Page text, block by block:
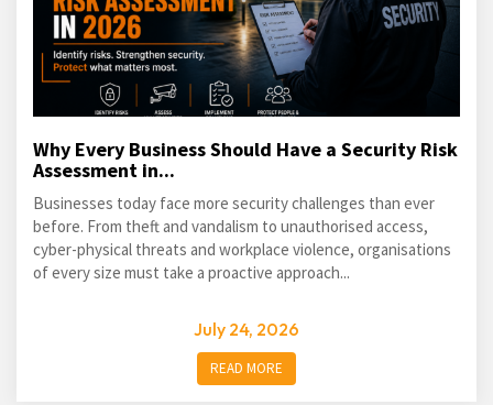
Why Every Business Should Have a Security Risk
Assessment in...
Businesses today face more security challenges than ever
before. From theft and vandalism to unauthorised access,
cyber-physical threats and workplace violence, organisations
of every size must take a proactive approach...
July 24, 2026
READ MORE